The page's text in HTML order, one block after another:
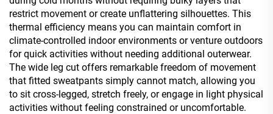
restrict movement or create unflattering silhouettes. This
thermal efficiency means you can maintain comfort in
climate-controlled indoor environments or venture outdoors
for quick activities without needing additional outerwear.
The wide leg cut offers remarkable freedom of movement
that fitted sweatpants simply cannot match, allowing you
to sit cross-legged, stretch freely, or engage in light physical
activities without feeling constrained or uncomfortable.